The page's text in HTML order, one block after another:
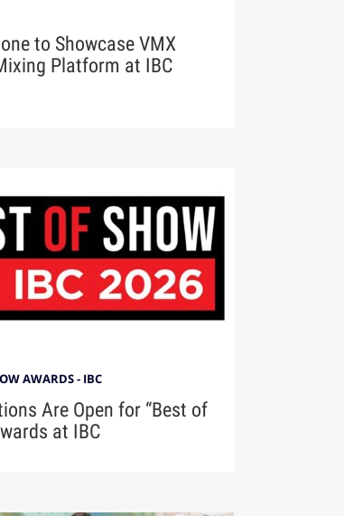
to Showcase VMX
Platform at IBC
AWARDS - IBC
Are Open for “Best of
at IBC